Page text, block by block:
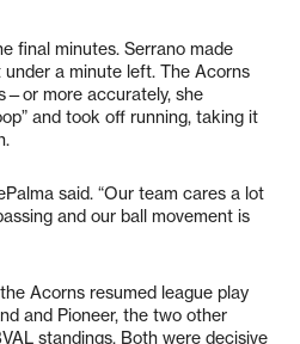
final minutes. Serrano made
a minute left. The Acorns
more accurately, she
and took off running, taking it
said. “Our team cares a lot
and our ball movement is
Acorns resumed league play
and Pioneer, the two other
standings. Both were decisive